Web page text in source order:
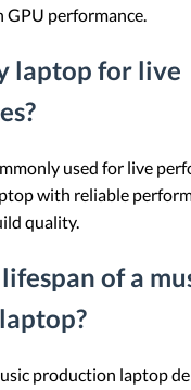
GPU performance.
laptop for live
used for live
with reliable
quality.
of a
production laptop